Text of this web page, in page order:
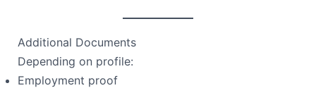
Additional Documents
Depending on profile:
Employment proof